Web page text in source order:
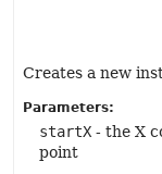
Creates a new
Parameters:
startX - the X
point